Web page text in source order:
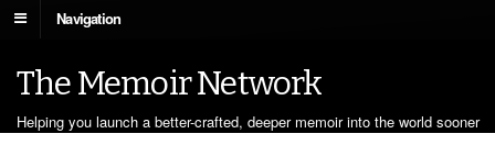
Navigation
The Memoir Network
Helping you launch a better-crafted, deeper memoir into the world sooner